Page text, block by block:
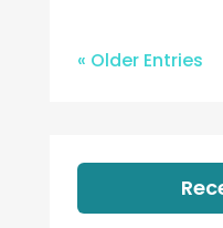
« Older Entries